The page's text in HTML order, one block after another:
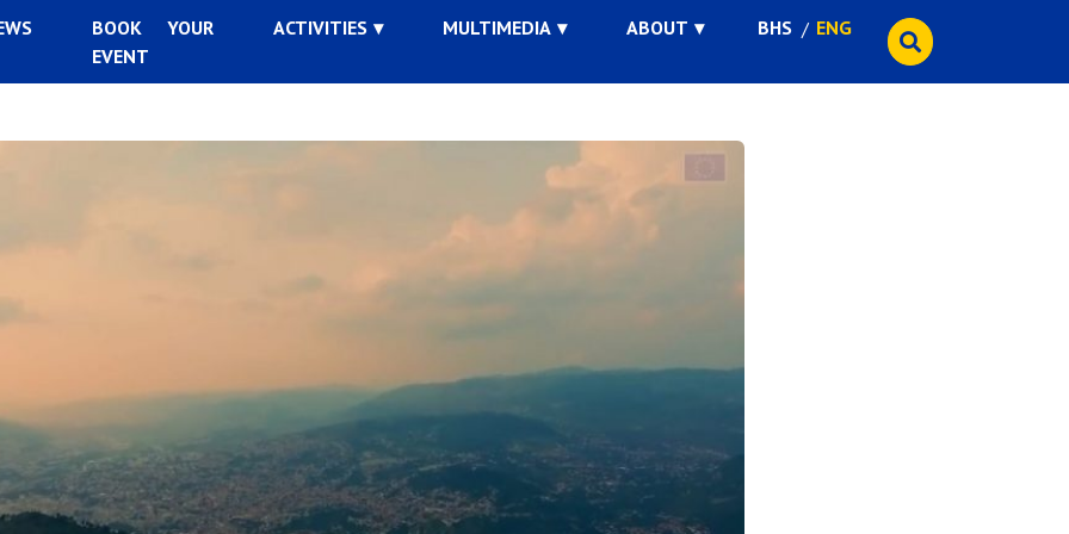
BOOK YOUR
EVENT
ACTIVITIES MULTIMEDIA ABOUT BHS ENG